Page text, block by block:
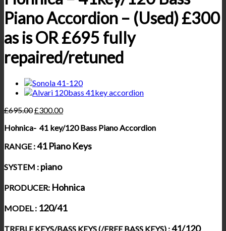
Piano Accordion – (Used) £300
as is OR £695 fully
repaired/retuned
£695.00£300.00
Hohnica- 41 key/120 Bass Piano Accordion
RANGE :41 Piano Keys
SYSTEM : piano
PRODUCER: Hohnica
MODEL : 120/41
TREBLE KEYS/BASS KEYS (/FREE BASS KEYS) :41/120